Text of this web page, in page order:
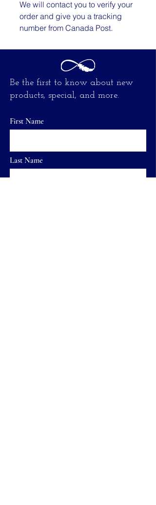
We will contact you to verify your
order and give you a tracking
number from Canada Post.
Be the first to know about new
products, special, and more.
First Name
Last Name